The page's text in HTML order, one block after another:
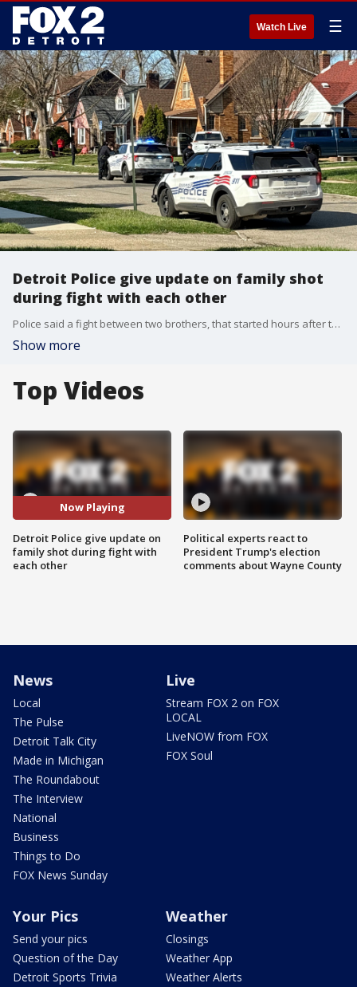
Watch Live ☰
Detroit Police give update on family shot
during fight with each other
Police said a fight between two brothers, that started hours after their mother died, left at least five people shot in Detroit.
Show more
Top Videos
Now Playing
Detroit Police give update on
family shot during fight with
each other
Political experts react to
President Trump's election
comments about Wayne County
News
Local
The Pulse
Detroit Talk City
Made in Michigan
The Roundabout
The Interview
National
Business
Things to Do
FOX News Sunday
Live
Stream FOX 2 on FOX
LOCAL
LiveNOW from FOX
FOX Soul
Your Pics
Send your pics
Question of the Day
Detroit Sports Trivia
Weather
Closings
Weather App
Weather Alerts